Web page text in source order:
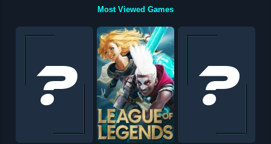
Most Viewed Games